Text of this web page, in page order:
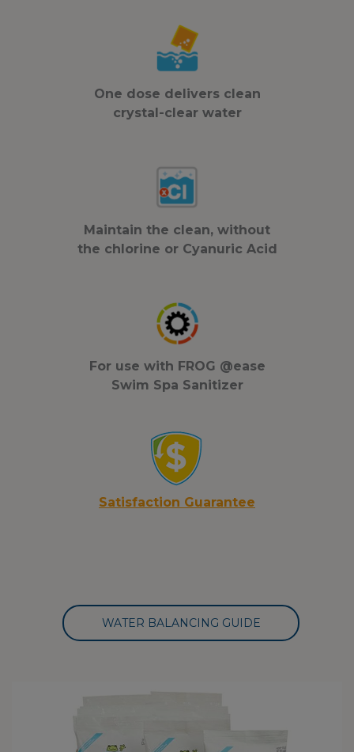
One dose delivers clean
crystal-clear water
Maintain the clean, without
the chlorine or Cyanuric Acid
For use with FROG @ease
Swim Spa Sanitizer
Satisfaction Guarantee
WATER BALANCING GUIDE